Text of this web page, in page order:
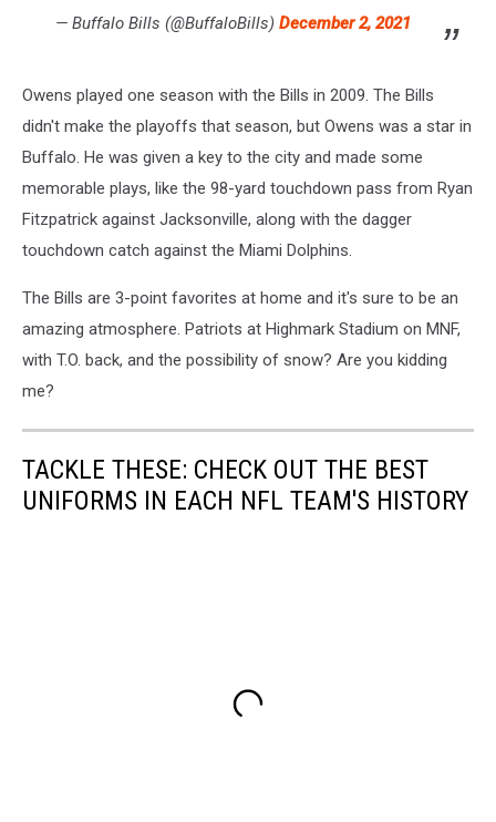
— Buffalo Bills (@BuffaloBills) December 2, 2021
Owens played one season with the Bills in 2009. The Bills
didn't make the playoffs that season, but Owens was a star in
Buffalo. He was given a key to the city and made some
memorable plays, like the 98-yard touchdown pass from Ryan
Fitzpatrick against Jacksonville, along with the dagger
touchdown catch against the Miami Dolphins.
The Bills are 3-point favorites at home and it's sure to be an
amazing atmosphere. Patriots at Highmark Stadium on MNF,
with T.O. back, and the possibility of snow? Are you kidding
me?
TACKLE THESE: CHECK OUT THE BEST
UNIFORMS IN EACH NFL TEAM'S HISTORY